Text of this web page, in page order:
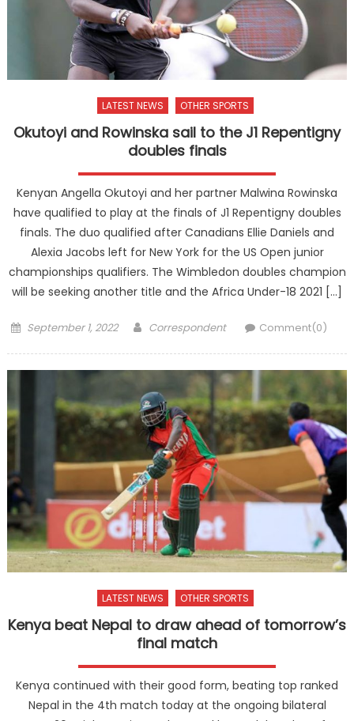
LATEST NEWS OTHER SPORTS
Okutoyi and Rowinska sail to the J1 Repentigny
doubles finals
Kenyan Angella Okutoyi and her partner Malwina Rowinska
have qualified to play at the finals of J1 Repentigny doubles
finals. The duo qualified after Canadians Ellie Daniels and
Alexia Jacobs left for New York for the US Open junior
championships qualifiers. The Wimbledon doubles champion
will be seeking another title and the Africa Under-18 2021 […]
Posted
September 1, 2022 Author
Correspondent Comment(0)
LATEST NEWS OTHER SPORTS
Kenya beat Nepal to draw ahead of tomorrow’s
final match
Kenya continued with their good form, beating top ranked
Nepal in the 4th match today at the ongoing bilateral